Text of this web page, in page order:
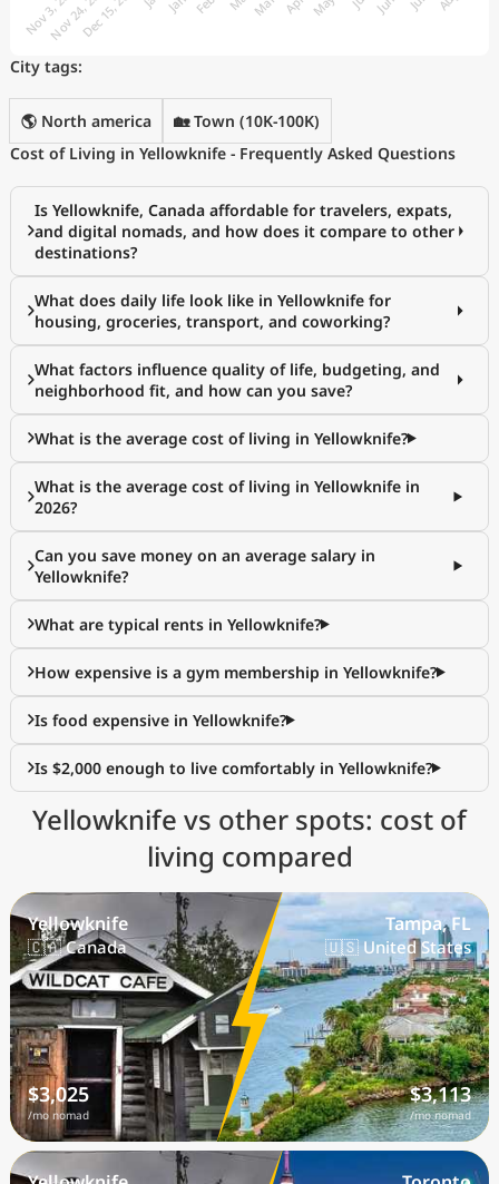
City tags:
🌎 North america
🏡 Town (10K-100K)
Cost of Living in Yellowknife - Frequently Asked Questions
Is Yellowknife, Canada affordable for travelers, expats,
and digital nomads, and how does it compare to other
destinations?
What does daily life look like in Yellowknife for
housing, groceries, transport, and coworking?
What factors influence quality of life, budgeting, and
neighborhood fit, and how can you save?
What is the average cost of living in Yellowknife?
What is the average cost of living in Yellowknife in
2026?
Can you save money on an average salary in
Yellowknife?
What are typical rents in Yellowknife?
How expensive is a gym membership in Yellowknife?
Is food expensive in Yellowknife?
Is $2,000 enough to live comfortably in Yellowknife?
Yellowknife vs other spots: cost of
living compared
Yellowknife
🇨🇦 Canada
$3,025
/mo nomad
Tampa, FL
🇺🇸 United States
$3,113
/mo nomad